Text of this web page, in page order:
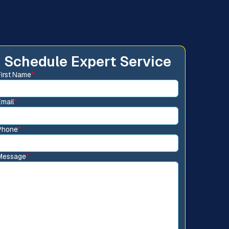
Schedule Expert Service
Name*
*
*
*